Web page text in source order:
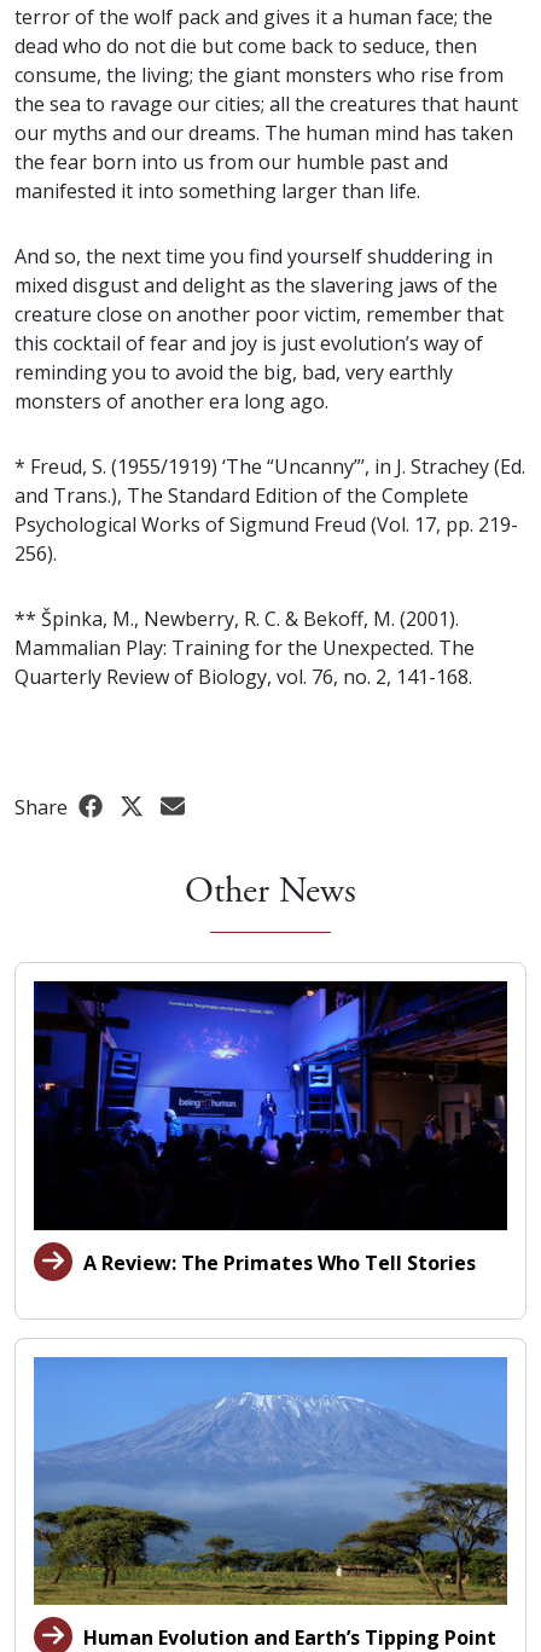
terror of the wolf pack and gives it a human face; the
dead who do not die but come back to seduce, then
consume, the living; the giant monsters who rise from
the sea to ravage our cities; all the creatures that haunt
our myths and our dreams. The human mind has taken
the fear born into us from our humble past and
manifested it into something larger than life.
And so, the next time you find yourself shuddering in
mixed disgust and delight as the slavering jaws of the
creature close on another poor victim, remember that
this cocktail of fear and joy is just evolution’s way of
reminding you to avoid the big, bad, very earthly
monsters of another era long ago.
* Freud, S. (1955/1919) ‘The “Uncanny”’, in J. Strachey (Ed.
and Trans.), The Standard Edition of the Complete
Psychological Works of Sigmund Freud (Vol. 17, pp. 219-
256).
** Špinka, M., Newberry, R. C. & Bekoff, M. (2001).
Mammalian Play: Training for the Unexpected. The
Quarterly Review of Biology, vol. 76, no. 2, 141-168.
Share
Other News
A Review: The Primates Who Tell Stories
Human Evolution and Earth’s Tipping Point